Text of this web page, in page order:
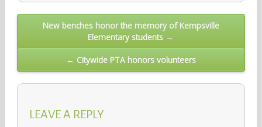
New benches honor the memory of Kempsville
Elementary students →
← Citywide PTA honors volunteers
LEAVE A REPLY